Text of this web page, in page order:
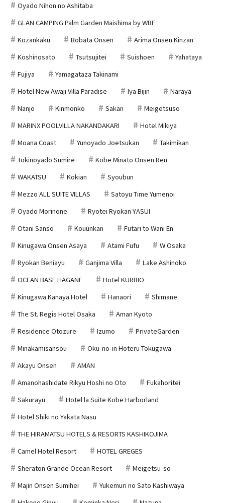
Oyado Nihon no Ashitaba
GLAN CAMPING Palm Garden Maishima by WBF
Kozankaku
Bobata Onsen
Arima Onsen Kinzan
Koshinosato
Tsutsujitei Suishoen
Yahataya
Fujiya
Yamagataza Takinami
Hotel New Awaji Villa Paradise
Iya Bijin
Naraya
Nanjo
Kinmonko Sakan
Meigetsuso
MARINX POOLVILLA NAKANDAKARI
Hotel Mikiya
Moana Coast
Yunoyado Joetsukan
Takimikan
Tokinoyado Sumire
Kobe Minato Onsen Ren
WAKATSU
Kokian
Syoubun
Mezzo ALL SUITE VILLAS
Satoyu Time Yumenoi
Oyado Morinone
Ryotei Ryokan YASUI
Otani Sanso
Kouunkan
Futari to Wani En
Kinugawa Onsen Asaya
Atami Fufu
W Osaka
Ryokan Beniayu
Ganjima Villa
Lake Ashinoko
OCEAN BASE HAGANE
Hotel KURBIO
Kinugawa Kanaya Hotel
Hanaori
Shimane
The St. Regis Hotel Osaka
Aman Kyoto
Residence Otozure
Izumo
PrivateGarden
Minakamisansou
Oku-no-in Hoteru Tokugawa
Akayu Onsen
AMAN
Amanohashidate Rikyu Hoshi no Oto
Fukahoritei
Sakurayu
Hotel la Suite Kobe Harborland
Hotel Shiki no Yakata Nasu
THE HIRAMATSU HOTELS & RESORTS KASHIKOJIMA
Camel Hotel Resort
HOTEL GREGES
Sheraton Grande Ocean Resort
Meigetsu-so
Majin Onsen Sumihei
Yukemuri no Sato Kashiwaya